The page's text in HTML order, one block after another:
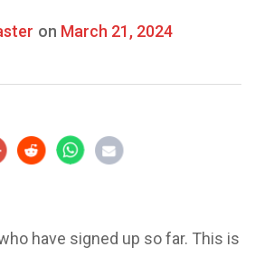
on March 21, 2024
have signed up so far. This is